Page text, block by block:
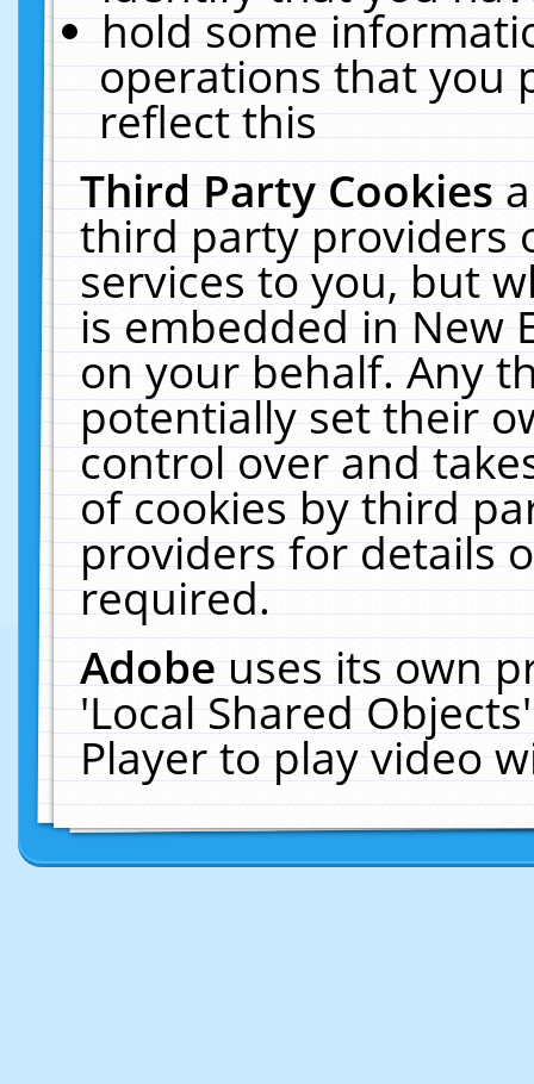
hold some
operations that you
reflect this
Third Party Cookies
third party providers
services to you, but
is embedded in New
on your behalf. Any
potentially set their
control over and
of cookies by third
providers for details
required.
Adobeuses its own
'Local Shared
Player to play video